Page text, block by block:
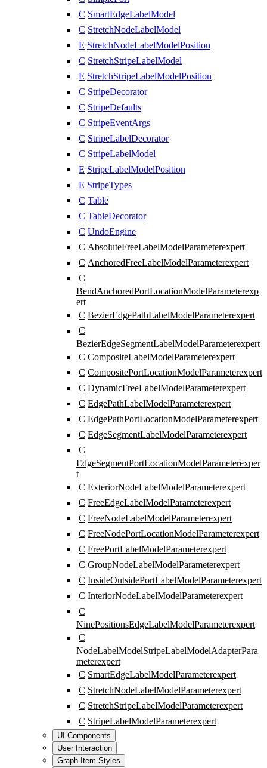
C SmartEdgeLabelModel
C StretchNodeLabelModel
E StretchNodeLabelModelPosition
C StretchStripeLabelModel
E StretchStripeLabelModelPosition
C StripeDecorator
C StripeDefaults
C StripeEventArgs
C StripeLabelDecorator
C StripeLabelModel
E StripeLabelModelPosition
E StripeTypes
C Table
C TableDecorator
C UndoEngine
C AbsoluteFreeLabelModelParameterexpert
C AnchoredFreeLabelModelParameterexpert
C
BendAnchoredPortLocationModelParameterexp
ert
C BezierEdgePathLabelModelParameterexpert
C
BezierEdgeSegmentLabelModelParameterexpert
C CompositeLabelModelParameterexpert
C CompositePortLocationModelParameterexpert
C DynamicFreeLabelModelParameterexpert
C EdgePathLabelModelParameterexpert
C EdgePathPortLocationModelParameterexpert
C EdgeSegmentLabelModelParameterexpert
C
EdgeSegmentPortLocationModelParameterexper
t
C ExteriorNodeLabelModelParameterexpert
C FreeEdgeLabelModelParameterexpert
C FreeNodeLabelModelParameterexpert
C FreeNodePortLocationModelParameterexpert
C FreePortLabelModelParameterexpert
C GroupNodeLabelModelParameterexpert
C InsideOutsidePortLabelModelParameterexpert
C InteriorNodeLabelModelParameterexpert
C
NinePositionsEdgeLabelModelParameterexpert
C
NodeLabelModelStripeLabelModelAdapterPara
meterexpert
C SmartEdgeLabelModelParameterexpert
C StretchNodeLabelModelParameterexpert
C StretchStripeLabelModelParameterexpert
C StripeLabelModelParameterexpert
UI Components
User Interaction
Graph Item Styles